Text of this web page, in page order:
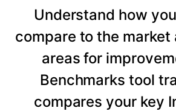
Understand how
compare to the
areas for
Benchmarks tool
compares your key